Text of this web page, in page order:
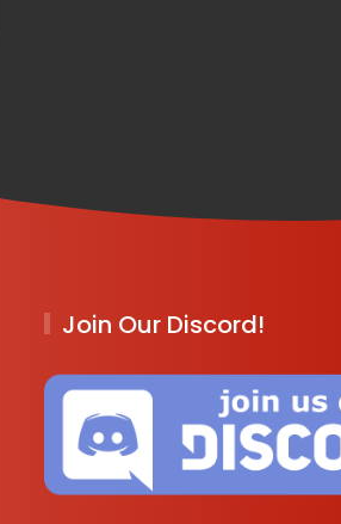
Join Our Discord!